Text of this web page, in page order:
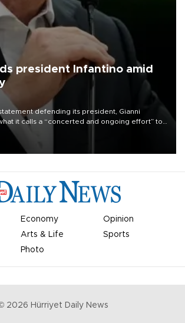
president Infantino amid
defending its president, Gianni
it calls a “concerted and ongoing effort” to
of the organization.
Economy
Opinion
Arts & Life
Sports
Photo
2026 Hürriyet Daily News